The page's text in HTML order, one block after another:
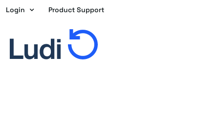
Skip
content
Login Product Support